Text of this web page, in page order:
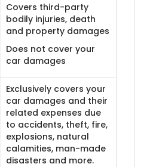
Covers third-party
bodily injuries, death
and property damages
Does not cover your
car damages
Exclusively covers your
car damages and their
related expenses due
to accidents, theft, fire,
explosions, natural
calamities, man-made
disasters and more.